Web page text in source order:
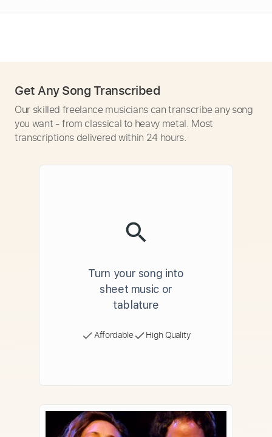
Get Any Song Transcribed
Our skilled freelance musicians can transcribe any song
you want - from classical to heavy metal. Most
transcriptions delivered within 24 hours.
Turn your song into
sheet music or
tablature
Affordable High Quality